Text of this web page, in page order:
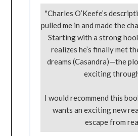
"Charles O’Keefe’s
pulled me in and made the
Starting with a strong
realizes he’s finally met
dreams (Casandra)—the
exciting
I would recommend this
wants an exciting new
escape from